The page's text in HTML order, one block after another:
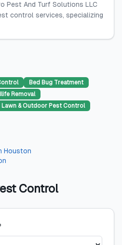
Pest And Turf Solutions LLC
control services, specializing
Bed Bug Treatment
Removal
Lawn & Outdoor Pest Control
Houston
Control